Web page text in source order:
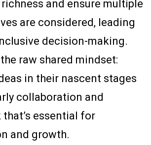
and ensure multiple
are considered, leading
decision-making.
raw shared mindset:
in their nascent stages
collaboration and
essential for
and growth.